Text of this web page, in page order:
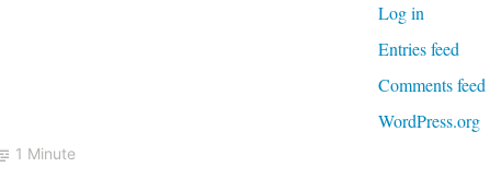
1 Minute
Log in
Entries feed
Comments feed
WordPress.org